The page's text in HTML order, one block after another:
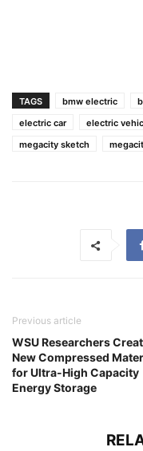
TAGS bmw electric
electric car
electric
megacity sketch
Previous article
WSU Researchers
New Compressed
for Ultra-High Capacity
Energy Storage